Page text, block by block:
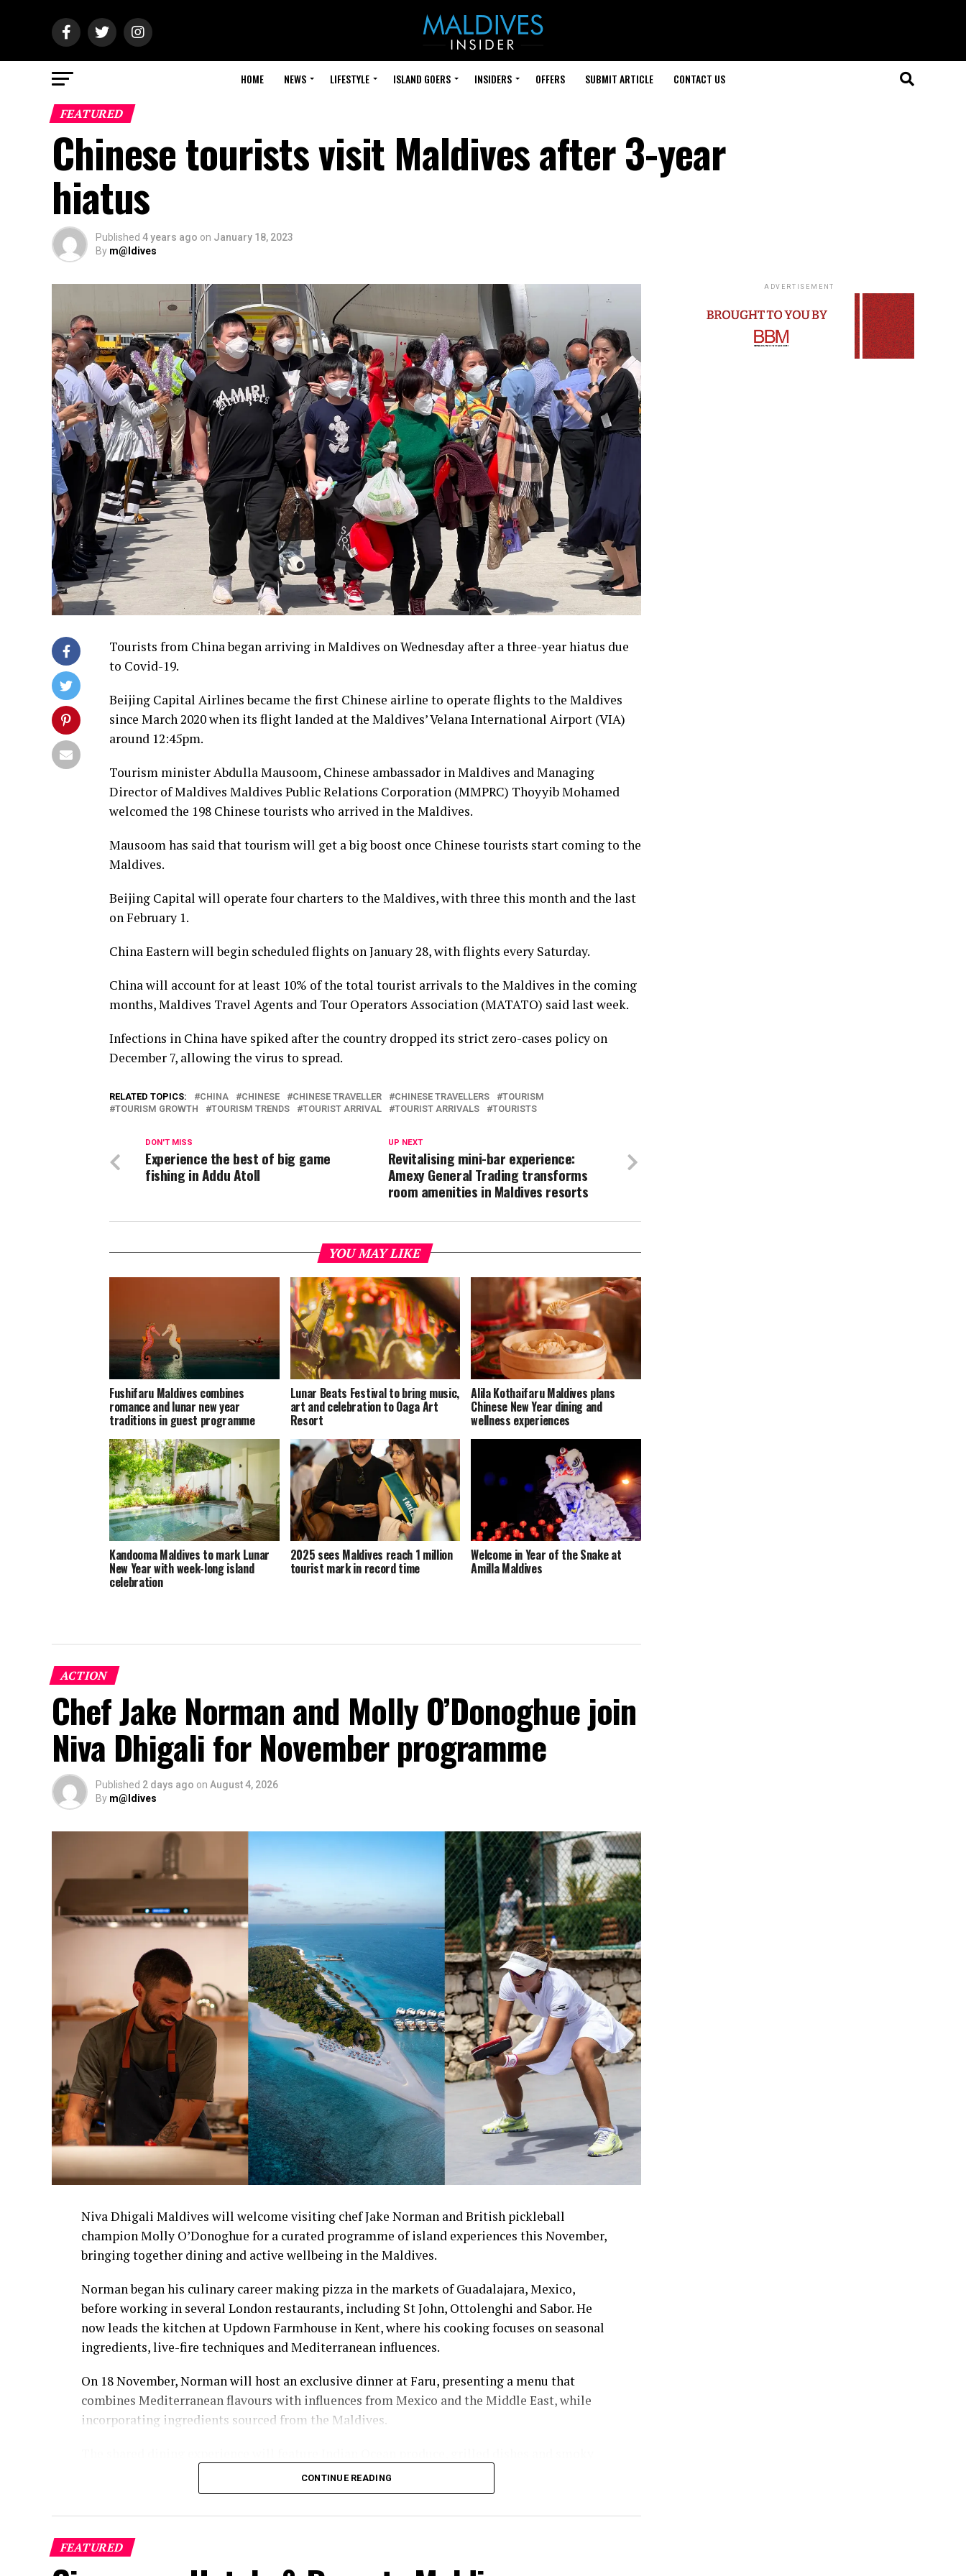
HOME NEWS LIFESTYLE ISLAND GOERS INSIDERS OFFERS SUBMIT ARTICLE CONTACT US
FEATURED
Chinese tourists visit Maldives after 3-year
hiatus
Published 4 years ago on January 18, 2023
By m@ldives
Tourists from China began arriving in Maldives on Wednesday after a three-year hiatus due
to Covid-19.
Beijing Capital Airlines became the first Chinese airline to operate flights to the Maldives
since March 2020 when its flight landed at the Maldives’ Velana International Airport (VIA)
around 12:45pm.
Tourism minister Abdulla Mausoom, Chinese ambassador in Maldives and Managing
Director of Maldives Maldives Public Relations Corporation (MMPRC) Thoyyib Mohamed
welcomed the 198 Chinese tourists who arrived in the Maldives.
Mausoom has said that tourism will get a big boost once Chinese tourists start coming to the
Maldives.
Beijing Capital will operate four charters to the Maldives, with three this month and the last
on February 1.
China Eastern will begin scheduled flights on January 28, with flights every Saturday.
China will account for at least 10% of the total tourist arrivals to the Maldives in the coming
months, Maldives Travel Agents and Tour Operators Association (MATATO) said last week.
Infections in China have spiked after the country dropped its strict zero-cases policy on
December 7, allowing the virus to spread.
RELATED TOPICS: CHINA CHINESE CHINESE TRAVELLER CHINESE TRAVELLERS
TOURISM
TOURISM GROWTH
TOURISM TRENDS TOURIST ARRIVAL TOURIST ARRIVALS TOURISTS
UP NEXT
Revitalising mini-bar experience:
Amexy General Trading transforms
room amenities in Maldives resorts
DON'T MISS
Experience the best of big game
fishing in Addu Atoll
YOU MAY LIKE
Fushifaru Maldives combines
romance and lunar new year
traditions in guest programme
Lunar Beats Festival to bring music,
art and celebration to Oaga Art
Resort
Alila Kothaifaru Maldives plans
Chinese New Year dining and
wellness experiences
Kandooma Maldives to mark Lunar
New Year with week-long island
celebration
2025 sees Maldives reach 1 million
tourist mark in record time
Welcome in Year of the Snake at
Amilla Maldives
ACTION
Chef Jake Norman and Molly O’Donoghue join
Niva Dhigali for November programme
Published 2 days ago on August 4, 2026
By m@ldives
Niva Dhigali Maldives will welcome visiting chef Jake Norman and British pickleball
champion Molly O’Donoghue for a curated programme of island experiences this November,
bringing together dining and active wellbeing in the Maldives.
Norman began his culinary career making pizza in the markets of Guadalajara, Mexico,
before working in several London restaurants, including St John, Ottolenghi and Sabor. He
now leads the kitchen at Updown Farmhouse in Kent, where his cooking focuses on seasonal
ingredients, live-fire techniques and Mediterranean influences.
On 18 November, Norman will host an exclusive dinner at Faru, presenting a menu that
combines Mediterranean flavours with influences from Mexico and the Middle East, while
incorporating ingredients sourced from the Maldives.
flavours, with a menu designed to reflect the setting and encourage guests to dine at a
O’Donoghue. A national champion in mixed and women’s doubles, as well as a European
CONTINUE READING
FEATURED
ADVERTISEMENT